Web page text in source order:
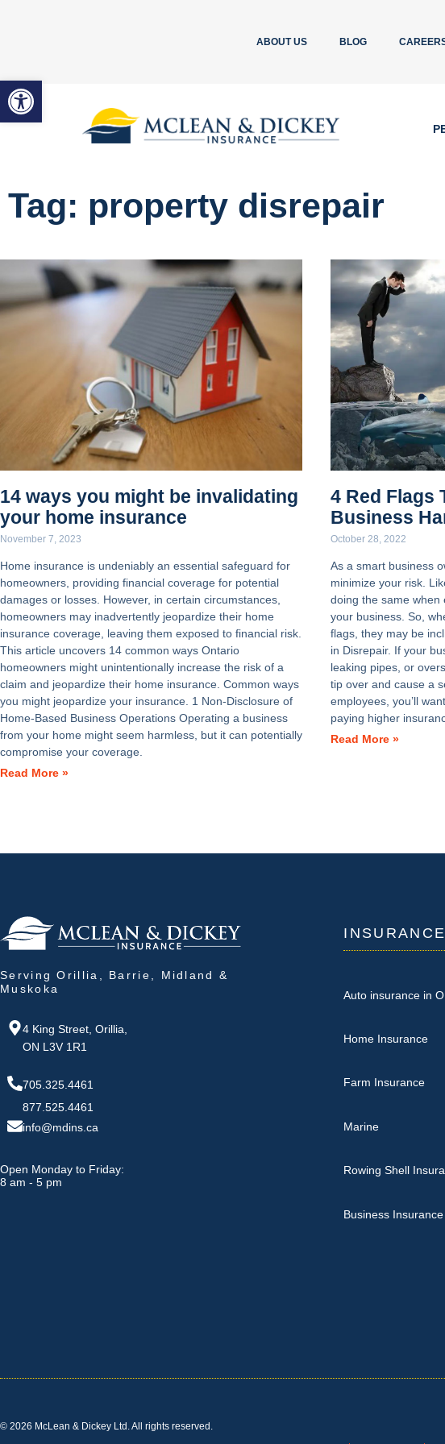
Open toolbar
ABOUT US BLOG
Tag: property disrepair
14 ways you might be invalidating
your home insurance
November 7, 2023
Home insurance is undeniably an essential safeguard for
homeowners, providing financial coverage for potential
damages or losses. However, in certain circumstances,
homeowners may inadvertently jeopardize their home
insurance coverage, leaving them exposed to financial risk.
This article uncovers 14 common ways Ontario
homeowners might unintentionally increase the risk of a
claim and jeopardize their home insurance. Common ways
you might jeopardize your insurance. 1 Non-Disclosure of
Home-Based Business Operations Operating a business
from your home might seem harmless, but it can potentially
compromise your coverage.
Read More »
4 Red Flags
Business
October 28, 2022
As a smart business
minimize your risk.
doing the same
your business. So,
flags, they may be
in Disrepair. If your
leaking pipes, or
tip over and cause a
employees, you’ll
paying higher
Read More »
Serving Orillia, Barrie, Midland &
Muskoka
4 King Street, Orillia,
ON L3V 1R1
705.325.4461
877.525.4461
info@mdins.ca
Open Monday to Friday:
8 am - 5 pm
INSURANCE
Auto insurance in
Home Insurance
Farm Insurance
Marine
Rowing Shell
Business Insurance
© 2026 McLean & Dickey Ltd. All rights reserved.